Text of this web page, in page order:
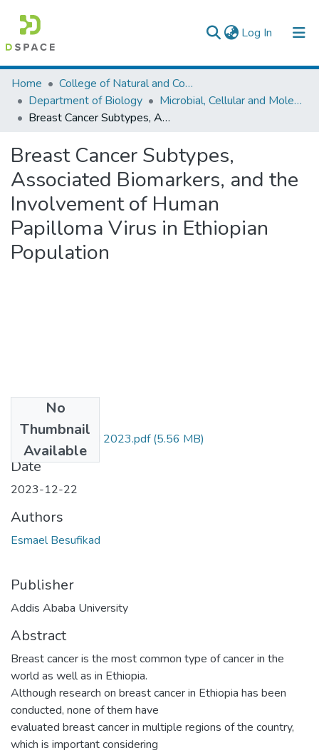
Log In (current)
Colleges, Institutes & Collections
Browse AAU-ETD
Home
College of Natural and Computational Sciences
Department of Biology
Microbial, Cellular and Molecular Biology
Breast Cancer Subtypes, Associated Biomarkers, and the Involvement of Human Papilloma Virus in Ethiopian Population
Breast Cancer Subtypes,
Associated Biomarkers, and the
Involvement of Human
Papilloma Virus in Ethiopian
Population
No
Thumbnail
Available
Esmael Besufikad 2023.pdf(5.56 MB)
Date
2023-12-22
Authors
Esmael Besufikad
Publisher
Addis Ababa University
Abstract
Breast cancer is the most common type of cancer in the
world as well as in Ethiopia.
Although research on breast cancer in Ethiopia has been
conducted, none of them have
evaluated breast cancer in multiple regions of the country,
which is important considering